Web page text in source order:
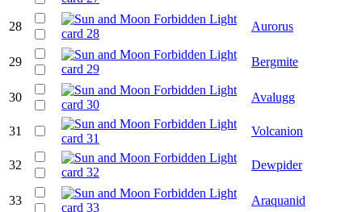
28 Aurorus
29 Bergmite
30 Avalugg
31 Volcanion
32 Dewpider
33 Araquanid